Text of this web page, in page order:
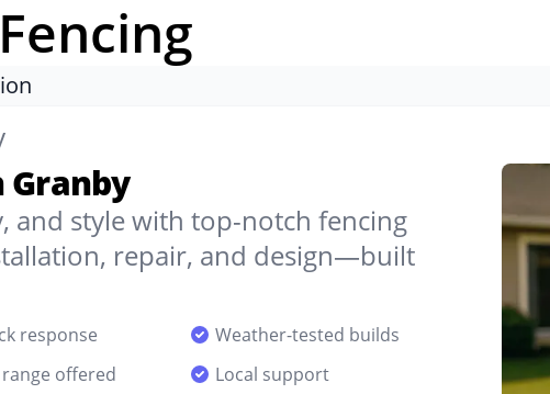
Granby
and style with top-notch fencing
repair, and design—built
response
Weather-tested builds
range offered Local support